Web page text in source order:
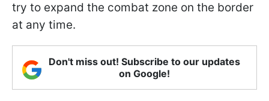
try to expand the combat zone on the border
at any time.
Don't miss out! Subscribe to our updates
on Google!